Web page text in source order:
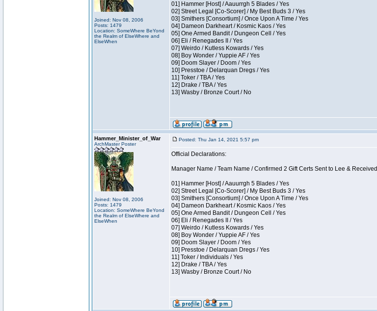
Joined: Nov 08, 2006
Posts: 1479
Location: SomeWhere BeYond
the Realm of ElseWhere and
ElseWhen
01] Hammer [Host] / Aauurrgh 5 Blades / Yes
02] Street Legal [Co-Scorer] / My Best Buds 3 / Yes
03] Smithers [Consortium] / Once Upon A Time / Yes
04] Dameon Darkheart / Kosmic Kaos / Yes
05] One Armed Bandit / Dungeon Cell / Yes
06] Eli / Renegades II / Yes
07] Weirdo / Kutless Kowards / Yes
08] Boy Wonder / Yuppie AF / Yes
09] Doom Slayer / Doom / Yes
10] Presstoe / Delarquan Dregs / Yes
11] Toker / TBA / Yes
12] Drake / TBA / Yes
13] Wasby / Bronze Court / No
Hammer_Minister_of_War
ArchMaster Poster
Joined: Nov 08, 2006
Posts: 1479
Location: SomeWhere BeYond
the Realm of ElseWhere and
ElseWhen
Posted: Thu Jan 14, 2021 5:57 pm
Official Declarations:
Manager Name / Team Name / Confirmed 2 Gift Certs Sent to Lee & Received
01] Hammer [Host] / Aauurrgh 5 Blades / Yes
02] Street Legal [Co-Scorer] / My Best Buds 3 / Yes
03] Smithers [Consortium] / Once Upon A Time / Yes
04] Dameon Darkheart / Kosmic Kaos / Yes
05] One Armed Bandit / Dungeon Cell / Yes
06] Eli / Renegades II / Yes
07] Weirdo / Kutless Kowards / Yes
08] Boy Wonder / Yuppie AF / Yes
09] Doom Slayer / Doom / Yes
10] Presstoe / Delarquan Dregs / Yes
11] Toker / Individuals / Yes
12] Drake / TBA / Yes
13] Wasby / Bronze Court / No